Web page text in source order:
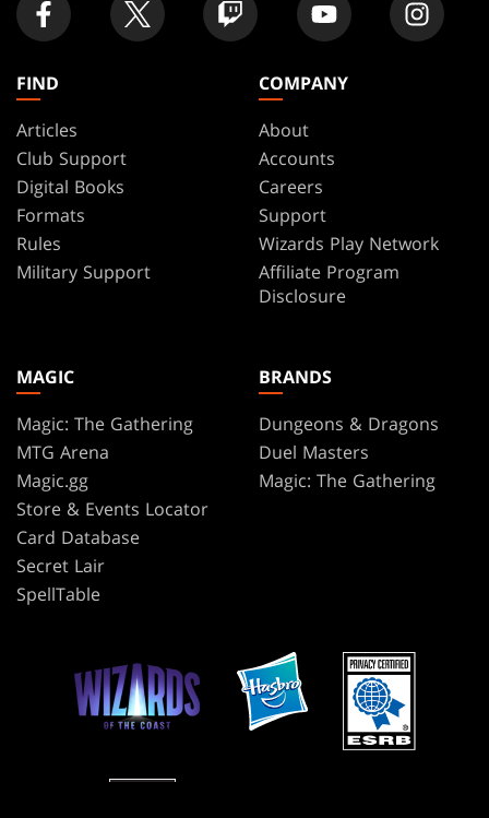
FIND
Articles
Club Support
Digital Books
Formats
Rules
Military Support
COMPANY
About
Accounts
Careers
Support
Wizards Play Network
Affiliate Program
Disclosure
MAGIC
Magic: The Gathering
MTG Arena
Magic.gg
Store & Events Locator
Card Database
Secret Lair
SpellTable
BRANDS
Dungeons & Dragons
Duel Masters
Magic: The Gathering